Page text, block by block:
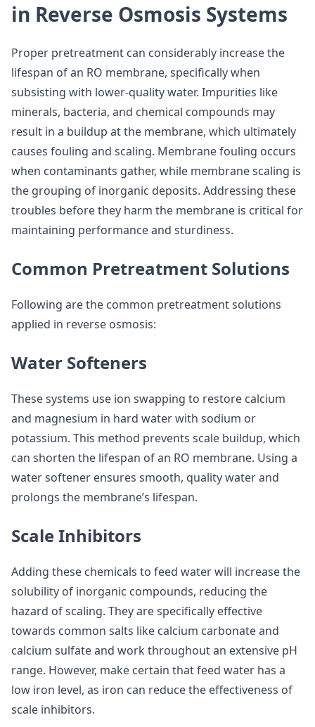
in Reverse Osmosis Systems
Proper pretreatment can considerably increase the
lifespan of an RO membrane, specifically when
subsisting with lower-quality water. Impurities like
minerals, bacteria, and chemical compounds may
result in a buildup at the membrane, which ultimately
causes fouling and scaling. Membrane fouling occurs
when contaminants gather, while membrane scaling is
the grouping of inorganic deposits. Addressing these
troubles before they harm the membrane is critical for
maintaining performance and sturdiness.
Common Pretreatment Solutions
Following are the common pretreatment solutions
applied in reverse osmosis:
Water Softeners
These systems use ion swapping to restore calcium
and magnesium in hard water with sodium or
potassium. This method prevents scale buildup, which
can shorten the lifespan of an RO membrane. Using a
water softener ensures smooth, quality water and
prolongs the membrane’s lifespan.
Scale Inhibitors
Adding these chemicals to feed water will increase the
solubility of inorganic compounds, reducing the
hazard of scaling. They are specifically effective
towards common salts like calcium carbonate and
calcium sulfate and work throughout an extensive pH
range. However, make certain that feed water has a
low iron level, as iron can reduce the effectiveness of
scale inhibitors.